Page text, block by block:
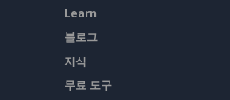
Learn
블로그
지식
무료 도구